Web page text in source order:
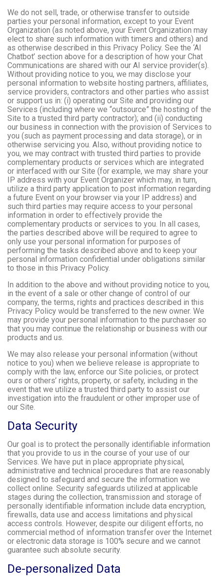
We do not sell, trade, or otherwise transfer to outside
parties your personal information, except to your Event
Organization (as noted above, your Event Organization may
elect to share such information with timers and others) and
as otherwise described in this Privacy Policy. See the ‘AI
Chatbot’ section above for a description of how your Chat
Communications are shared with our AI service provider(s).
Without providing notice to you, we may disclose your
personal information to website hosting partners, affiliates,
service providers, contractors and other parties who assist
or support us in: (i) operating our Site and providing our
Services (including where we “outsource” the hosting of the
Site to a trusted third party contractor); and (ii) conducting
our business in connection with the provision of Services to
you (such as payment processing and data storage), or in
otherwise servicing you. Also, without providing notice to
you, we may contract with trusted third parties to provide
complementary products or services which are integrated
or interfaced with our Site (for example, we may share your
IP address with your Event Organizer which may, in turn,
utilize a third party application to post information regarding
a future Event on your browser via your IP address) and
such third parties may require access to your personal
information in order to effectively provide the
complementary products or services to you. In all cases,
the parties described above will be required to agree to
only use your personal information for purposes of
performing the tasks described above and to keep your
personal information confidential under obligations similar
to those in this Privacy Policy.
In addition to the above and without providing notice to you,
in the event of a sale or other change of control of our
company, the terms, rights and practices described in this
Privacy Policy would be transferred to the new owner. We
may provide your personal information to the purchaser so
that you may continue the relationship or business with our
products and us.
We may also release your personal information (without
notice to you) when we believe release is appropriate to
comply with the law, enforce our Site policies, or protect
ours or others’ rights, property, or safety, including in the
event that we utilize a trusted third party to assist our
investigation into the fraudulent or other improper use of
our Site.
Data Security
Our goal is to protect the personally identifiable information
that you provide to us in the course of your use of our
Services. We have put in place appropriate physical,
administrative and technical procedures that are reasonably
designed to safeguard and secure the information we
collect online. Security safeguards utilized at applicable
stages during the collection, transmission and storage of
personally identifiable information include data encryption,
firewalls, data use and access limitations and physical
access controls. However, despite our diligent efforts, no
commercial method of information transfer over the Internet
or electronic data storage is 100% secure and we cannot
guarantee such absolute security.
De-personalized Data